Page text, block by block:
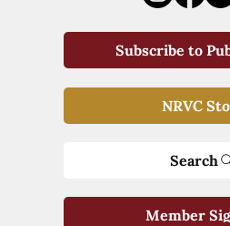
Subscribe to
NRVC
Search
Member